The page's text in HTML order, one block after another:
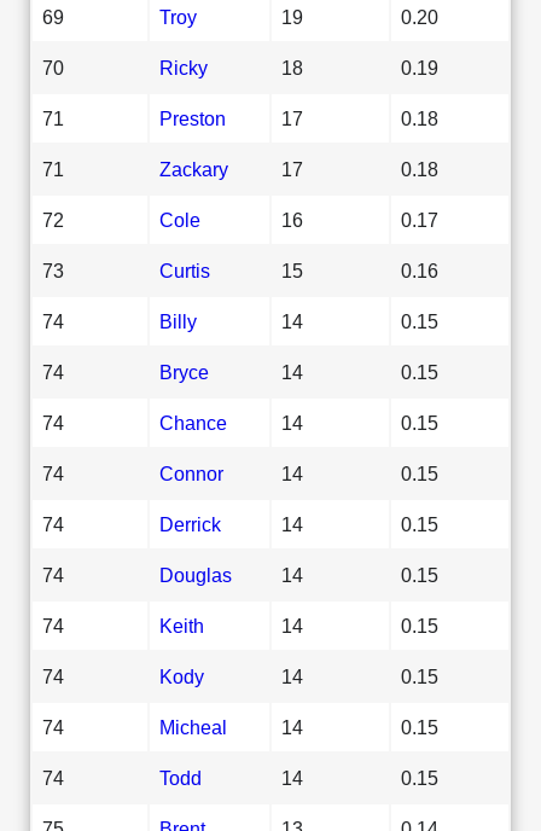
69 Troy 19 0.20
70 Ricky 18 0.19
71 Preston 17 0.18
71 Zackary 17 0.18
72 Cole 16 0.17
73 Curtis 15 0.16
74 Billy 14 0.15
74 Bryce 14 0.15
74 Chance 14 0.15
74 Connor 14 0.15
74 Derrick 14 0.15
74 Douglas 14 0.15
74 Keith 14 0.15
74 Kody 14 0.15
74 Micheal 14 0.15
74 Todd 14 0.15